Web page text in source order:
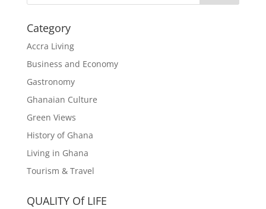
Category
Accra Living
Business and Economy
Gastronomy
Ghanaian Culture
Green Views
History of Ghana
Living in Ghana
Tourism & Travel
QUALITY Of LIFE